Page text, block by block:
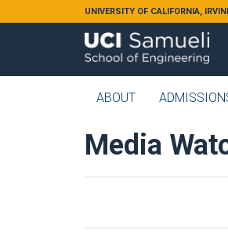
Skip to main contentUNIVERSITY OF CALIFORNIA,
ABOUT
Media